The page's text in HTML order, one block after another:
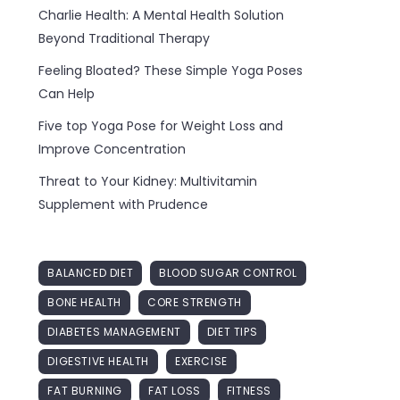
Charlie Health: A Mental Health Solution
Beyond Traditional Therapy
Feeling Bloated? These Simple Yoga Poses
Can Help
Five top Yoga Pose for Weight Loss and
Improve Concentration
Threat to Your Kidney: Multivitamin
Supplement with Prudence
BALANCED DIET
BLOOD SUGAR CONTROL
BONE HEALTH
CORE STRENGTH
DIABETES MANAGEMENT
DIET TIPS
DIGESTIVE HEALTH
EXERCISE
FAT BURNING
FAT LOSS FITNESS